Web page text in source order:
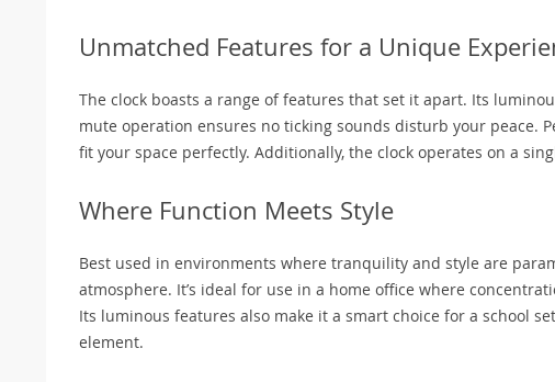
Unmatched Features for a Unique
The clock boasts a range of features that set it apart. Its
mute operation ensures no ticking sounds disturb your peace.
fit your space perfectly. Additionally, the clock operates on a
Where Function Meets Style
Best used in environments where tranquility and style are
atmosphere. It’s ideal for use in a home office where
Its luminous features also make it a smart choice for a school
element.